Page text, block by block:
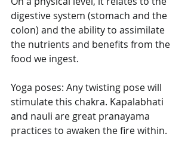
digestive system (stomach and the
colon) and the ability to assimilate
the nutrients and benefits from the
food we ingest.
Yoga poses: Any twisting pose will
stimulate this chakra. Kapalabhati
and nauli are great pranayama
practices to awaken the fire within.